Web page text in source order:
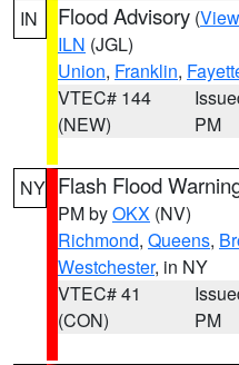
IN Flood Advisory (
ILN (JGL)
Union, Franklin,
VTEC# 144
(NEW)
PM
NY Flash Flood
PM byOKX (NV)
Richmond, Queens,
Westchester, in NY
VTEC# 41
(CON)
PM